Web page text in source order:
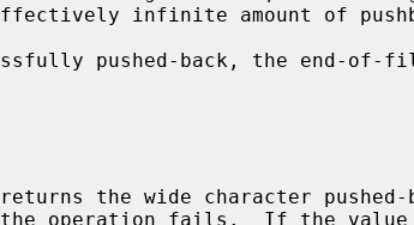
the wide character